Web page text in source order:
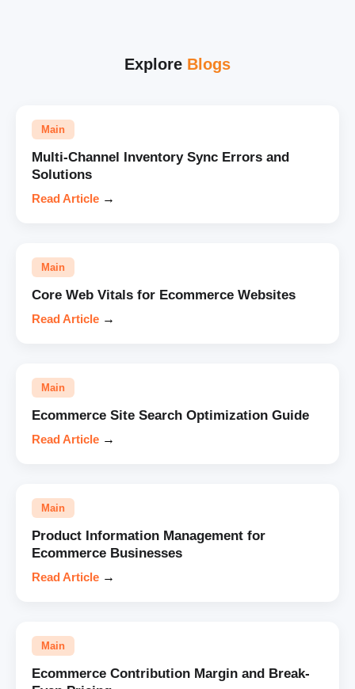
Explore Blogs
Main
Multi-Channel Inventory Sync Errors and
Solutions
Read Article →
Main
Core Web Vitals for Ecommerce Websites
Read Article →
Main
Ecommerce Site Search Optimization Guide
Read Article →
Main
Product Information Management for
Ecommerce Businesses
Read Article →
Main
Ecommerce Contribution Margin and Break-